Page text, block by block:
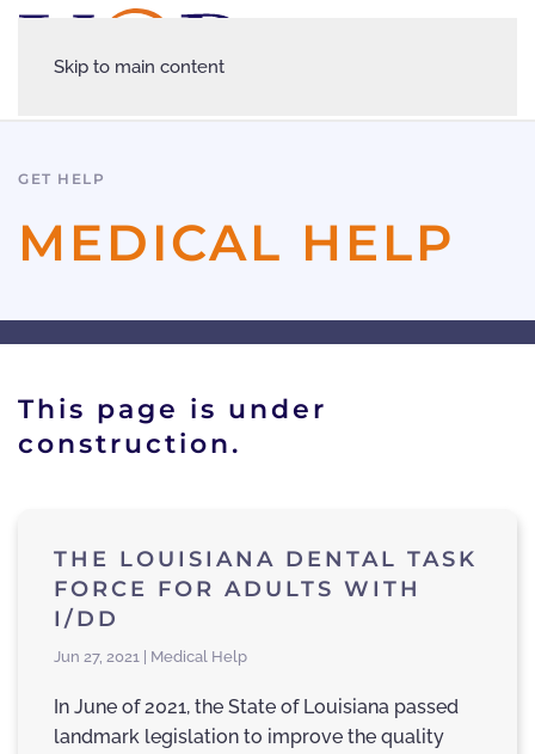
Skip to main content
GET HELP
MEDICAL HELP
This page is under
construction.
THE LOUISIANA DENTAL TASK
FORCE FOR ADULTS WITH
I/DD
Jun 27, 2021 | Medical Help
In June of 2021, the State of Louisiana passed
landmark legislation to improve the quality